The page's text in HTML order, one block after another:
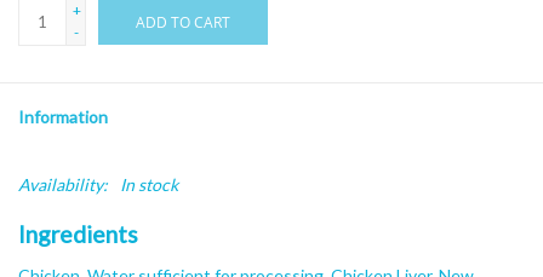
+
-
ADD TO CART
Information
Availability: In stock
Ingredients